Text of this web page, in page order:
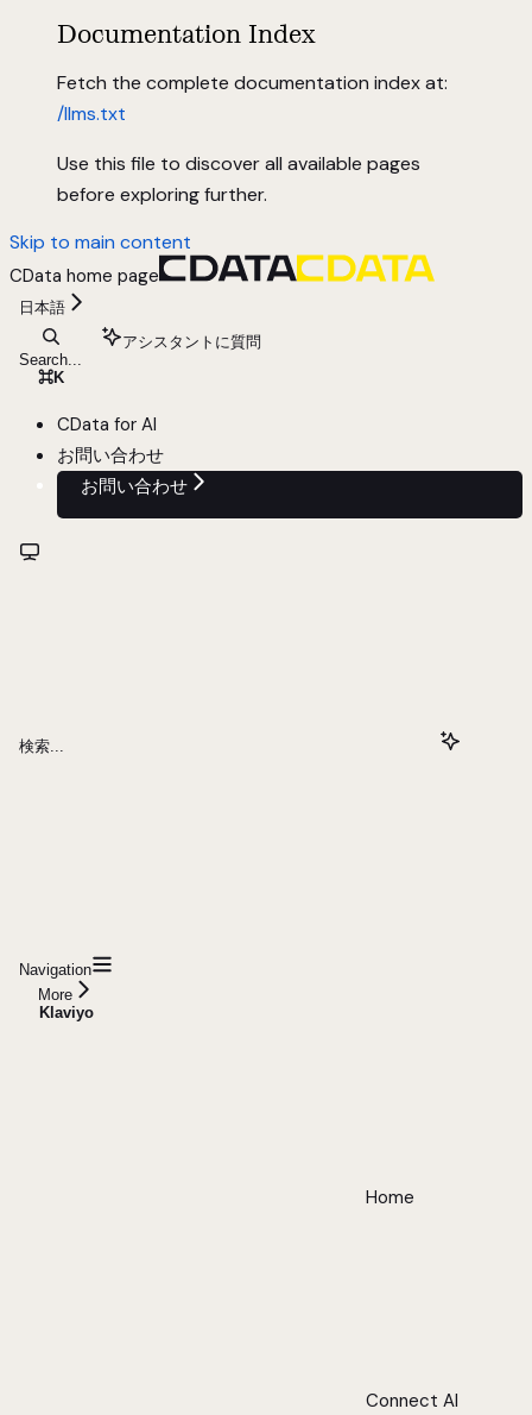
Documentation Index
Fetch the complete documentation index at:
/llms.txt
Use this file to discover all available pages
before exploring further.
Skip to main content
CData home page
日本語
Search...
⌘K
アシスタントに質問
CData for AI
お問い合わせ
お問い合わせ
検索...
Navigation
More
Klaviyo
Home
Connect AI